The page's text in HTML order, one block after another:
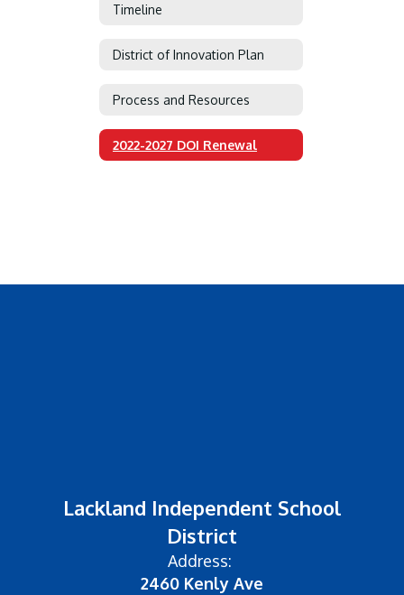
Timeline
District of Innovation Plan
Process and Resources
2022-2027 DOI Renewal
Lackland Independent School
District
Address:
2460 Kenly Ave